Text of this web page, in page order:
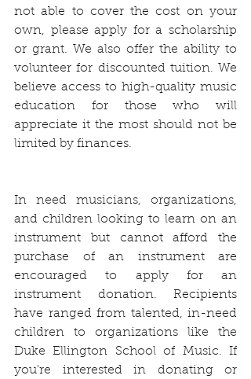
not able to cover the cost on your
own, please apply for a scholarship
or grant. We also offer the ability to
volunteer for discounted tuition. We
believe access to high-quality music
education for those who will
appreciate it the most should not be
limited by finances.
In need musicians, organizations,
and children looking to learn on an
instrument but cannot afford the
purchase of an instrument are
encouraged to apply for an
instrument donation. Recipients
have ranged from talented, in-need
children to organizations like the
Duke Ellington School of Music. If
you're interested in donating or